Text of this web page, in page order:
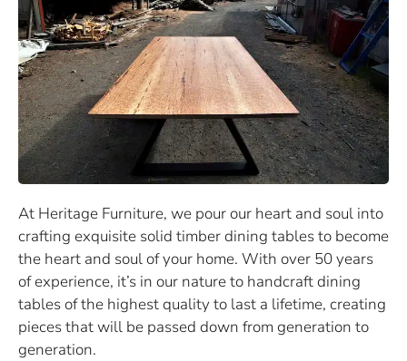
At Heritage Furniture, we pour our heart and soul into
crafting exquisite solid timber dining tables to become
the heart and soul of your home. With over 50 years
of experience, it’s in our nature to handcraft dining
tables of the highest quality to last a lifetime, creating
pieces that will be passed down from generation to
generation.